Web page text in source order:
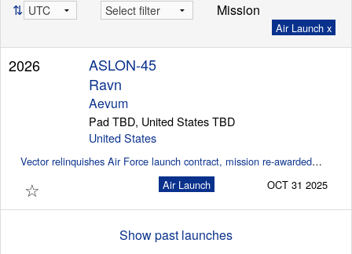
Articles
⇅ Mission
Air Launch x
2026
ASLON-45
Ravn
Aevum
Pad TBD, United States TBD
United States
Vector relinquishes Air Force launch contract, mission re-awarded to Aevum (SpaceNews)
☆ Air Launch OCT 31 2025
Show past launches